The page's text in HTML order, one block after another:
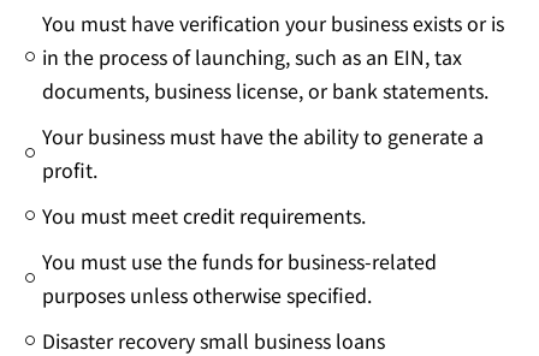
You must have verification your business exists or is
in the process of launching, such as an EIN, tax
documents, business license, or bank statements.
Your business must have the ability to generate a
profit.
You must meet credit requirements.
You must use the funds for business-related
purposes unless otherwise specified.
Disaster recovery small business loans